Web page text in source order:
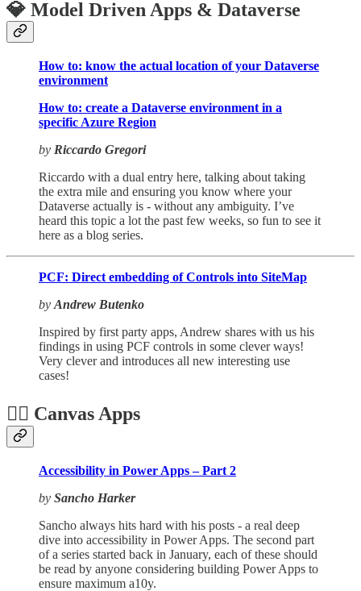
💎 Model Driven Apps & Dataverse
How to: know the actual location of your Dataverse
environment
How to: create a Dataverse environment in a
specific Azure Region
by Riccardo Gregori
Riccardo with a dual entry here, talking about taking
the extra mile and ensuring you know where your
Dataverse actually is - without any ambiguity. I’ve
heard this topic a lot the past few weeks, so fun to see it
here as a blog series.
PCF: Direct embedding of Controls into SiteMap
by Andrew Butenko
Inspired by first party apps, Andrew shares with us his
findings in using PCF controls in some clever ways!
Very clever and introduces all new interesting use
cases!
🏋️‍♂️ Canvas Apps
Accessibility in Power Apps – Part 2
by Sancho Harker
Sancho always hits hard with his posts - a real deep
dive into accessibility in Power Apps. The second part
of a series started back in January, each of these should
be read by anyone considering building Power Apps to
ensure maximum a10y.